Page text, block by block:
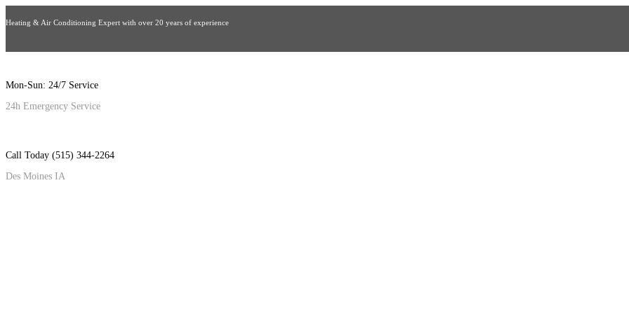
Heating & Air Conditioning Expert with over 20 years of experience
Mon-Sun: 24/7 Service
24h Emergency Service
Call Today (515) 344-2264
Des Moines IA